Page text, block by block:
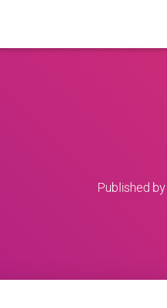
Published by